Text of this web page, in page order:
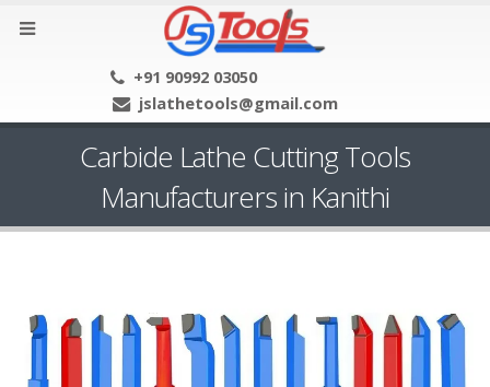
+91 90992 03050
jslathetools@gmail.com
Carbide Lathe Cutting Tools
Manufacturers in Kanithi